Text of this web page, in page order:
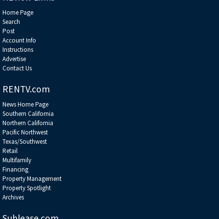
Home Page
Search
Post
Account Info
Instructions
Advertise
Contact Us
RENTV.com
News Home Page
Southern California
Northern California
Pacific Northwest
Texas/Southwest
Retail
Multifamily
Financing
Property Management
Property Spotlight
Archives